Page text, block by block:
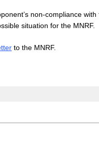
non-compliance
situation for the MNRF.
to the MNRF.